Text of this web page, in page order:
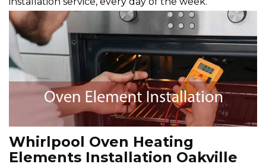
Whirlpool Oven Heating
Elements Installation Oakville